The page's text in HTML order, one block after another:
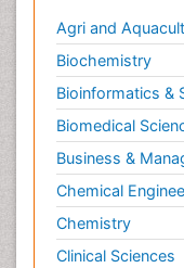
Agri and
Biochemistry
Bioinformatics &
Biomedical
Business &
Chemical
Chemistry
Clinical Sciences